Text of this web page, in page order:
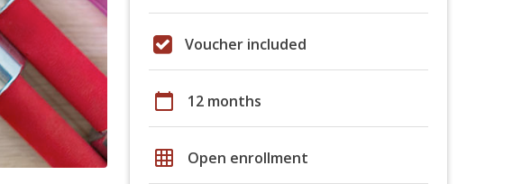
Voucher included
calendar_today 12 months
grid_on Open enrollment